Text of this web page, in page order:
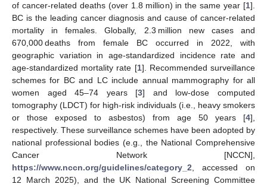
of cancer-related deaths (over 1.8 million) in the same year [1].
BC is the leading cancer diagnosis and cause of cancer-related
mortality in females. Globally, 2.3 million new cases and
670,000 deaths from female BC occurred in 2022, with
geographic variation in age-standardized incidence rate and
age-standardized mortality rate [1]. Recommended surveillance
schemes for BC and LC include annual mammography for all
women aged 45–74 years [3] and low-dose computed
tomography (LDCT) for high-risk individuals (i.e., heavy smokers
or those exposed to asbestos) from age 50 years [4],
respectively. These surveillance schemes have been adopted by
national professional bodies (e.g., the National Comprehensive
Cancer Network [NCCN],
https://www.nccn.org/guidelines/category_2 , accessed on
12 March 2025), and the UK National Screening Committee